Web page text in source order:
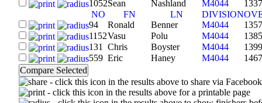
1052Sean Nashland M4044
1337
NO
FN LN DIVISION
94
Ronald Benner M4044
1357
1152Vasu Polu M4044
1385
131
Chris Boyster M4044
1399
559 Eric Haney M4044 1467
- click this icon in the results above to share via
- click this icon in the results above for a printable page